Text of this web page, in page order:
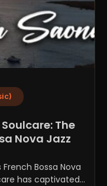
The
Nova Jazz